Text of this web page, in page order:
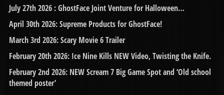
July 27th 2026 : GhostFace Joint Venture for Halloween…
April 30th 2026: Supreme Products for GhostFace!
March 3rd 2026: Scary Movie 6 Trailer
February 20th 2026: Ice Nine Kills NEW Video, Twisting the Knife.
February 2nd 2026: NEW Scream 7 Big Game Spot and ‘Old school
themed poster’